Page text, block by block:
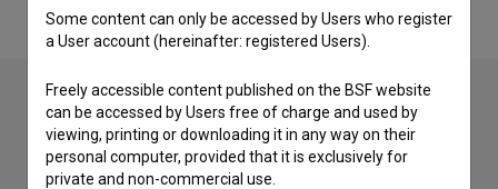
Contact the editors
If you need to get in touch with the editors of The Slovenian
Some content can only be accessed by Users who register
a User account (hereinafter: registered Users).
Freely accessible content published on the BSF website
can be accessed by Users free of charge and used by
viewing, printing or downloading it in any way on their
personal computer, provided that it is exclusively for
private and non-commercial use.